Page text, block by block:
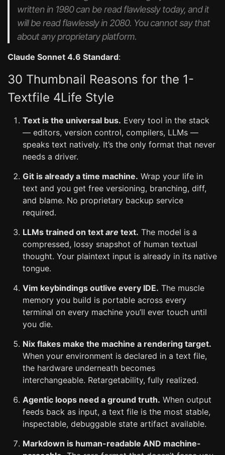
written in 1980 can be read flawlessly today, and it
will be read flawlessly in 2080. You cannot say that
about any proprietary platform.
Claude Sonnet 4.6 Standard:
30 Thumbnail Reasons for the 1-
Textfile 4Life Style
Text is the universal bus. Every tool in the stack
— editors, version control, compilers, LLMs —
speaks text natively. It’s the only format that never
needs a driver.
Git is already a time machine. Wrap your life in
text and you get free versioning, branching, diff,
and blame. No proprietary backup service
required.
LLMs trained on text are text. The model is a
compressed, lossy snapshot of human textual
thought. Your plaintext input is already in its native
tongue.
Vim keybindings outlive every IDE. The muscle
memory you build is portable across every
terminal on every machine you’ll ever touch until
you die.
Nix flakes make the machine a rendering target.
When your environment is declared in a text file,
the hardware underneath becomes
interchangeable. Retargetability, fully realized.
Agentic loops need a ground truth. When output
feeds back as input, a text file is the most stable,
inspectable, debuggable state artifact available.
Markdown is human-readable AND machine-